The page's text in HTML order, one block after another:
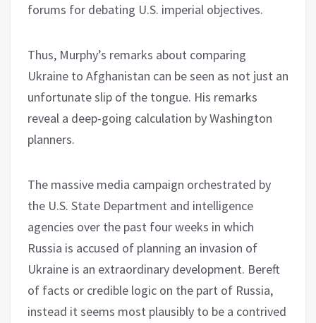
forums for debating U.S. imperial objectives.
Thus, Murphy’s remarks about comparing
Ukraine to Afghanistan can be seen as not just an
unfortunate slip of the tongue. His remarks
reveal a deep-going calculation by Washington
planners.
The massive media campaign orchestrated by
the U.S. State Department and intelligence
agencies over the past four weeks in which
Russia is accused of planning an invasion of
Ukraine is an extraordinary development. Bereft
of facts or credible logic on the part of Russia,
instead it seems most plausibly to be a contrived